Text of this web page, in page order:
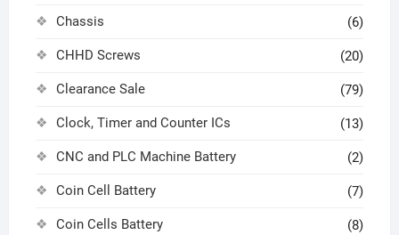
Chassis (6)
CHHD Screws (20)
Clearance Sale (79)
Clock, Timer and Counter ICs (13)
CNC and PLC Machine Battery (2)
Coin Cell Battery (7)
Coin Cells Battery (8)